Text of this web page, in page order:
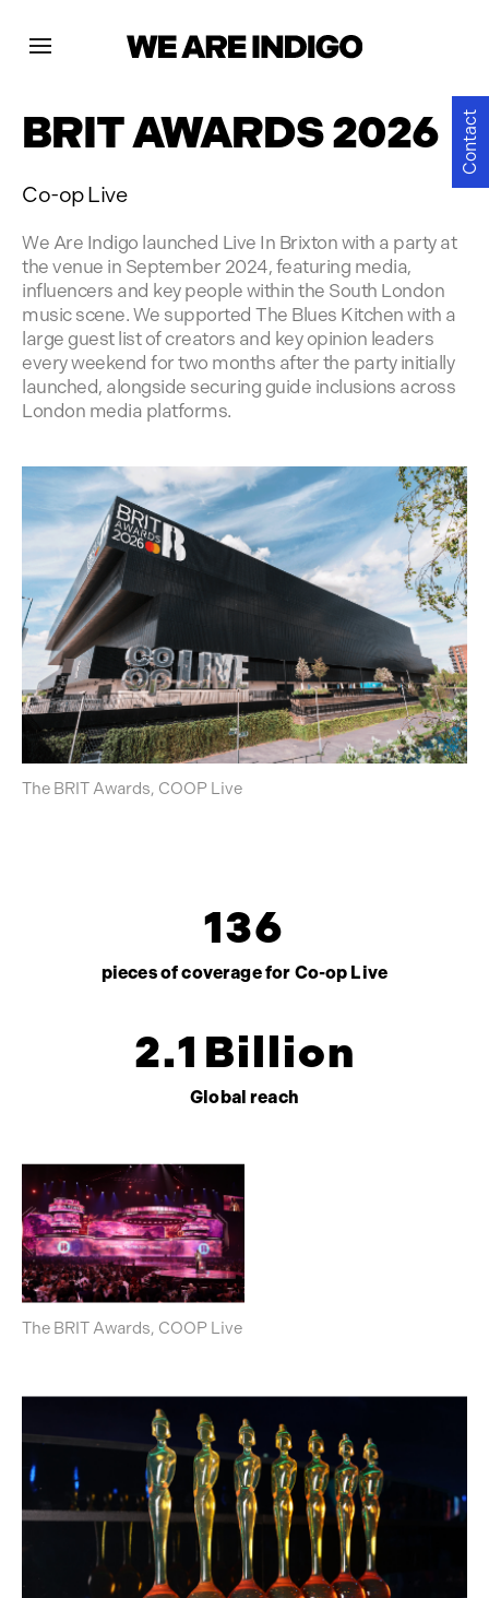
Projects
News
Contact
Contact
BRIT AWARDS 2026
Co-op Live
We Are Indigo launched Live In Brixton with a party at
the venue in September 2024, featuring media,
influencers and key people within the South London
music scene. We supported The Blues Kitchen with a
large guest list of creators and key opinion leaders
every weekend for two months after the party initially
launched, alongside securing guide inclusions across
London media platforms.
The BRIT Awards, COOP Live
136
pieces of coverage for Co-op Live
2.1 Billion
Global reach
The BRIT Awards, COOP Live